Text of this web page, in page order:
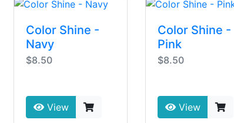
Color Shine -
Navy
$8.50
View
Color Shine -
Pink
$8.50
View